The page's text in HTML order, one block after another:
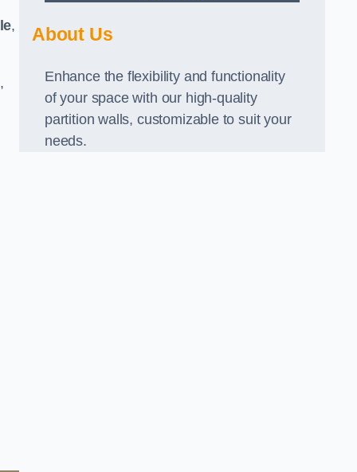
, About Us
Enhance the flexibility and functionality
of your space with our high-quality
partition walls, customizable to suit your
needs.